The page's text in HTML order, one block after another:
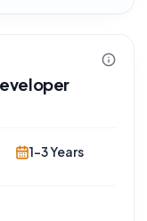
1-3 Years